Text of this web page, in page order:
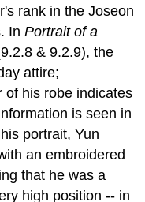
rank in the Joseon
InPortrait of a
& 9.2.9), the
attire;
of his robe indicates
is seen in
portrait, Yun
an embroidered
that he was a
high position -- in